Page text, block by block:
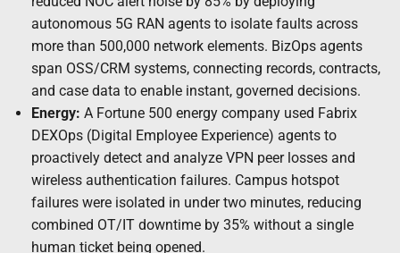
autonomous 5G RAN agents to isolate faults across
more than 500,000 network elements. BizOps agents
span OSS/CRM systems, connecting records, contracts,
and case data to enable instant, governed decisions.
Energy: A Fortune 500 energy company used Fabrix
DEXOps (Digital Employee Experience) agents to
proactively detect and analyze VPN peer losses and
wireless authentication failures. Campus hotspot
failures were isolated in under two minutes, reducing
combined OT/IT downtime by 35% without a single
human ticket being opened.